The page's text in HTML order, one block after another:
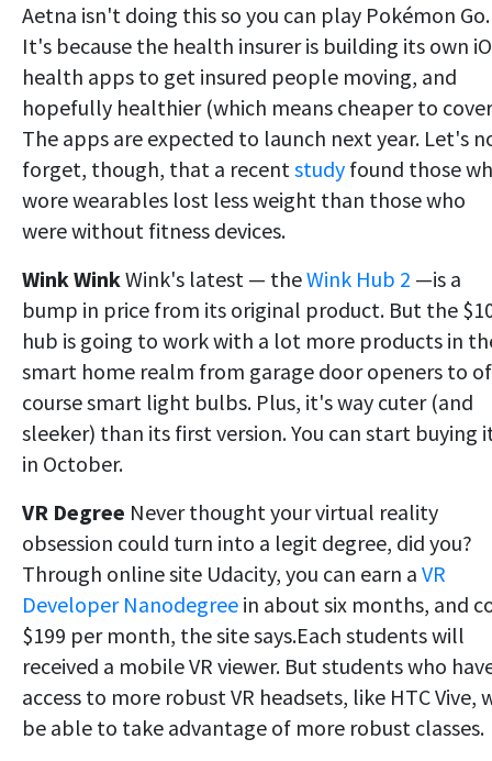
Aetna isn't doing this so you can play Pokémon Go.
It's because the health insurer is building its own
health apps to get insured people moving, and
hopefully healthier (which means cheaper to
The apps are expected to launch next year. Let's
forget, though, that a recentstudy found those
wore wearables lost less weight than those who
were without fitness devices.
Wink WinkWink's latest — theWink Hub 2 —is a
bump in price from its original product. But the
hub is going to work with a lot more products in
smart home realm from garage door openers to of
course smart light bulbs. Plus, it's way cuter (and
sleeker) than its first version. You can start buying
in October.
VR Degree Never thought your virtual reality
obsession could turn into a legit degree, did you?
Through online site Udacity, you can earn a VR
Developer Nanodegree in about six months, and
$199 per month, the site says.Each students will
received a mobile VR viewer. But students who
access to more robust VR headsets, like HTC Vive,
be able to take advantage of more robust classes.